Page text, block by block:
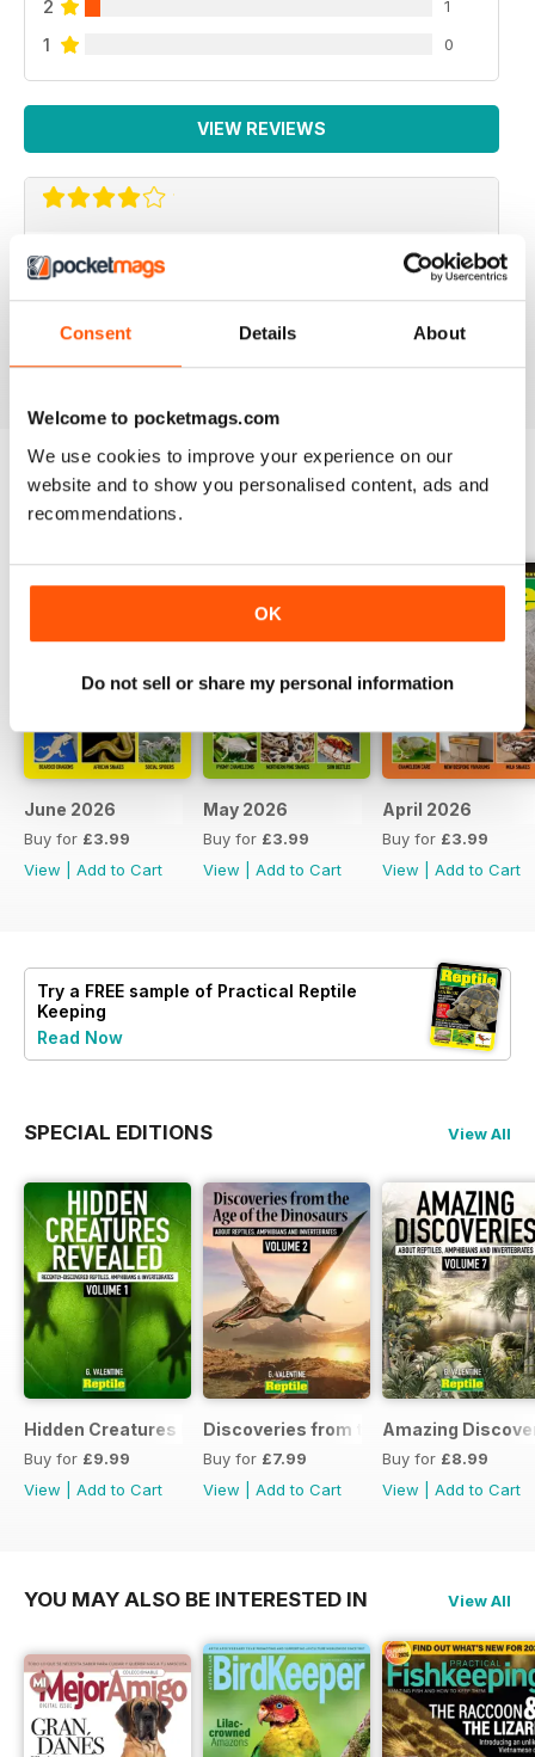
Consent Details About
Welcome to pocketmags.com
We use cookies to improve your experience on our
website and to show you personalised content, ads and
recommendations.
OK
Do not sell or share my personal information
2 1
1 0
VIEW REVIEWS
REPTILE KEEPING MADE EASY
My son loves this and it's enabled him to grow his
BACK ISSUES
June 2026
Buy for £3.99
View
Add to Cart
May 2026
Buy for £3.99
View
Add to Cart
April 2026
Buy for £3.99
View
Add to Cart
Try a FREE sample of Practical Reptile
Keeping
Read Now
SPECIAL EDITIONS View All
Hidden Creatures Revealed
Buy for £9.99
View
Add to Cart
Discoveries from the Age of the
Buy for £7.99
View
Add to Cart
Amazing
Buy for £8.99
View
Add to Cart
YOU MAY ALSO BE INTERESTED IN View All